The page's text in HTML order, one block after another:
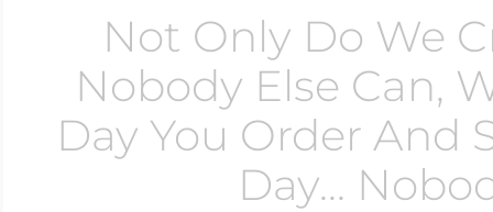
Not Only Do We
Nobody Else Can,
Day You Order And
Day...